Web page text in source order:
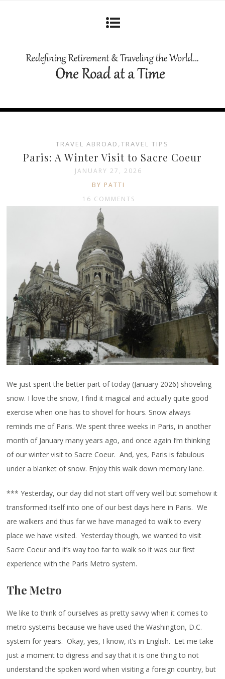
TRAVEL ABROAD ,TRAVEL TIPS
Paris: A Winter Visit to Sacre Coeur
JANUARY 27, 2026
BY PATTI
16 COMMENTS
We just spent the better part of today (January 2026) shoveling
snow. I love the snow, I find it magical and actually quite good
exercise when one has to shovel for hours. Snow always
reminds me of Paris. We spent three weeks in Paris, in another
month of January many years ago, and once again I’m thinking
of our winter visit to Sacre Coeur. And, yes, Paris is fabulous
under a blanket of snow. Enjoy this walk down memory lane.
*** Yesterday, our day did not start off very well but somehow it
transformed itself into one of our best days here in Paris. We
are walkers and thus far we have managed to walk to every
place we have visited. Yesterday though, we wanted to visit
Sacre Coeur and it’s way too far to walk so it was our first
experience with the Paris Metro system.
The Metro
We like to think of ourselves as pretty savvy when it comes to
metro systems because we have used the Washington, D.C.
system for years. Okay, yes, I know, it’s in English. Let me take
just a moment to digress and say that it is one thing to not
understand the spoken word when visiting a foreign country, but